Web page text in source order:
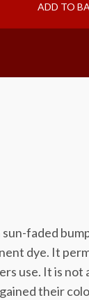
ADD TO
faded
dye. It
use. It is not
their